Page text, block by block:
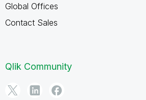
Global Offices
Contact Sales
Qlik Community